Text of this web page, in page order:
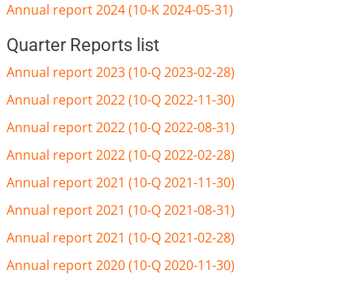
Annual report 2024 (10-K 2024-05-31)
Quarter Reports list
Annual report 2023 (10-Q 2023-02-28)
Annual report 2022 (10-Q 2022-11-30)
Annual report 2022 (10-Q 2022-08-31)
Annual report 2022 (10-Q 2022-02-28)
Annual report 2021 (10-Q 2021-11-30)
Annual report 2021 (10-Q 2021-08-31)
Annual report 2021 (10-Q 2021-02-28)
Annual report 2020 (10-Q 2020-11-30)